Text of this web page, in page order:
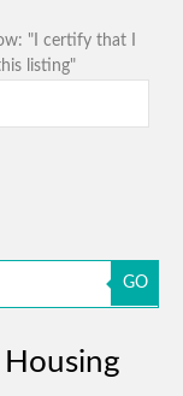
"I certify that I
listing"
GO
Housing